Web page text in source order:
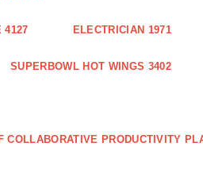
4127 ELECTRICIAN 1971
SUPERBOWL HOT WINGS 3402
PRODUCTIVITY